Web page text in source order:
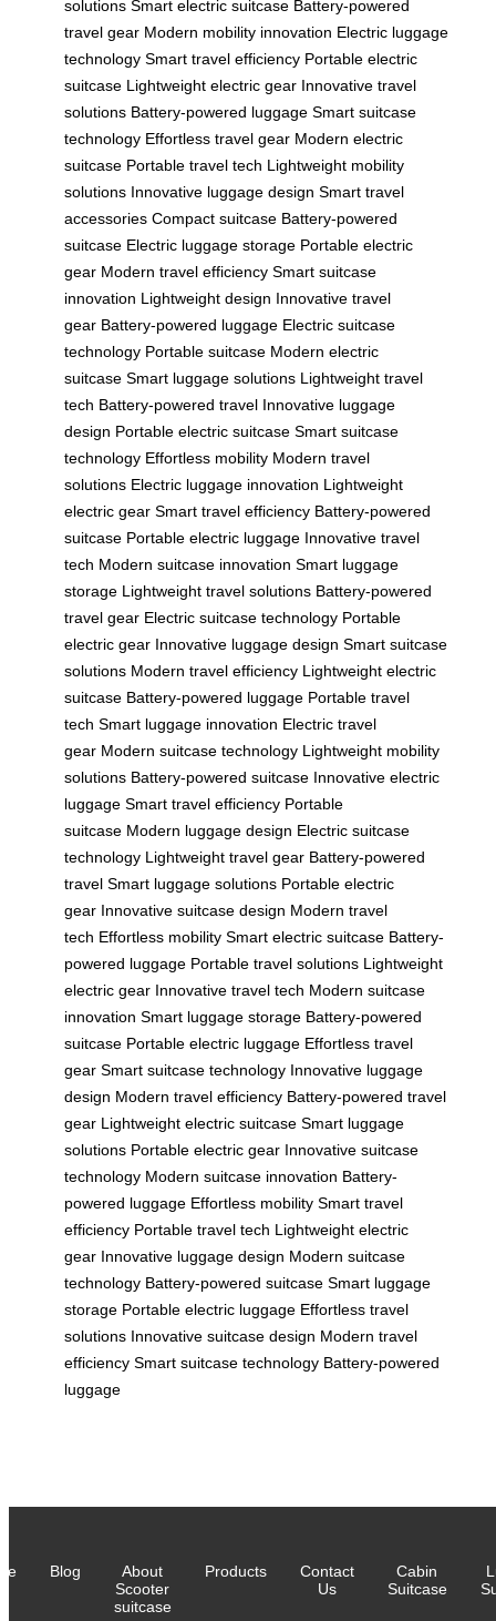
solutions Smart electric suitcase Battery-powered
travel gear Modern mobility innovation Electric luggage
technology Smart travel efficiency Portable electric
suitcase Lightweight electric gear Innovative travel
solutions Battery-powered luggage Smart suitcase
technology Effortless travel gear Modern electric
suitcase Portable travel tech Lightweight mobility
solutions Innovative luggage design Smart travel
accessories Compact suitcase Battery-powered
suitcase Electric luggage storage Portable electric
gear Modern travel efficiency Smart suitcase
innovation Lightweight design Innovative travel
gear Battery-powered luggage Electric suitcase
technology Portable suitcase Modern electric
suitcase Smart luggage solutions Lightweight travel
tech Battery-powered travel Innovative luggage
design Portable electric suitcase Smart suitcase
technology Effortless mobility Modern travel
solutions Electric luggage innovation Lightweight
electric gear Smart travel efficiency Battery-powered
suitcase Portable electric luggage Innovative travel
tech Modern suitcase innovation Smart luggage
storage Lightweight travel solutions Battery-powered
travel gear Electric suitcase technology Portable
electric gear Innovative luggage design Smart suitcase
solutions Modern travel efficiency Lightweight electric
suitcase Battery-powered luggage Portable travel
tech Smart luggage innovation Electric travel
gear Modern suitcase technology Lightweight mobility
solutions Battery-powered suitcase Innovative electric
luggage Smart travel efficiency Portable
suitcase Modern luggage design Electric suitcase
technology Lightweight travel gear Battery-powered
travel Smart luggage solutions Portable electric
gear Innovative suitcase design Modern travel
tech Effortless mobility Smart electric suitcase Battery-
powered luggage Portable travel solutions Lightweight
electric gear Innovative travel tech Modern suitcase
innovation Smart luggage storage Battery-powered
suitcase Portable electric luggage Effortless travel
gear Smart suitcase technology Innovative luggage
design Modern travel efficiency Battery-powered travel
gear Lightweight electric suitcase Smart luggage
solutions Portable electric gear Innovative suitcase
technology Modern suitcase innovation Battery-
powered luggage Effortless mobility Smart travel
efficiency Portable travel tech Lightweight electric
gear Innovative luggage design Modern suitcase
technology Battery-powered suitcase Smart luggage
storage Portable electric luggage Effortless travel
solutions Innovative suitcase design Modern travel
efficiency Smart suitcase technology Battery-powered
luggage
Blog
About
Scooter
suitcase
Products
Contact
Us
Cabin
Suitcase